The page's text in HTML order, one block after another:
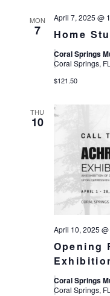
MON
7 Home
April 7, 2025 @
Coral Springs
Coral Springs,
$121.50
THU
10
Opening
April 10, 2025
Coral Springs
Coral Springs,